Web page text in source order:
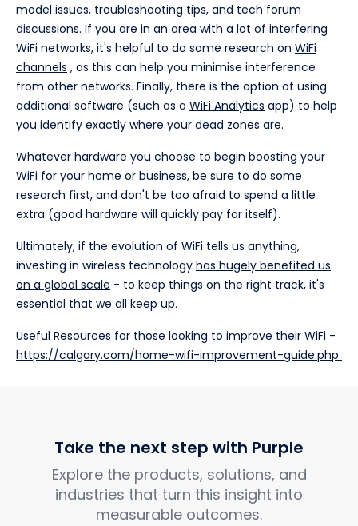
model issues, troubleshooting tips, and tech forum
discussions. If you are in an area with a lot of interfering
WiFi networks, it's helpful to do some research on WiFi
channels , as this can help you minimise interference
from other networks. Finally, there is the option of using
additional software (such as a WiFi Analytics app) to help
you identify exactly where your dead zones are.
Whatever hardware you choose to begin boosting your
WiFi for your home or business, be sure to do some
research first, and don't be too afraid to spend a little
extra (good hardware will quickly pay for itself).
Ultimately, if the evolution of WiFi tells us anything,
investing in wireless technology has hugely benefited us
on a global scale - to keep things on the right track, it's
essential that we all keep up.
Useful Resources for those looking to improve their WiFi -
https://calgary.com/home-wifi-improvement-guide.php
Take the next step with Purple
Explore the products, solutions, and
industries that turn this insight into
measurable outcomes.